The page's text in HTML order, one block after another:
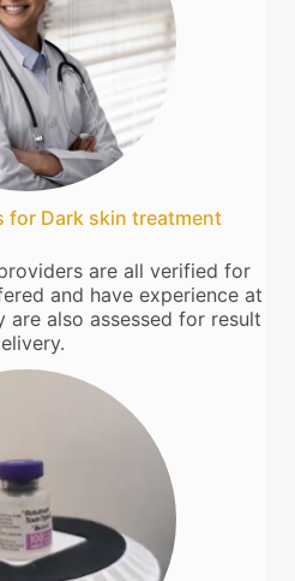
for Dark skin treatment
are all verified for
and have experience at
are also assessed for result